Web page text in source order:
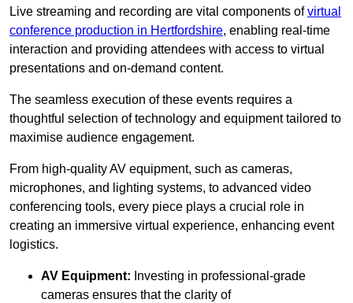
Live streaming and recording are vital components ofvirtual
conference production in Hertfordshire, enabling real-time
interaction and providing attendees with access to virtual
presentations and on-demand content.
The seamless execution of these events requires a
thoughtful selection of technology and equipment tailored to
maximise audience engagement.
From high-quality AV equipment, such as cameras,
microphones, and lighting systems, to advanced video
conferencing tools, every piece plays a crucial role in
creating an immersive virtual experience, enhancing event
logistics.
AV Equipment: Investing in professional-grade
cameras ensures that the clarity of